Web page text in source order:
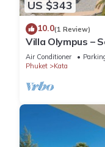
US $343
10.0(1 Review)
Villa Olympus –
Near Kata Beach
Air Conditioner
Phuket
Kata